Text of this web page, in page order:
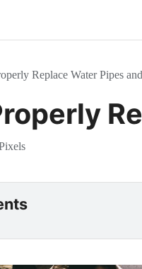
Replace Water Pipes